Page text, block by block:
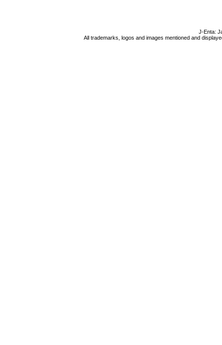
J-Enta:
All trademarks, logos and images mentioned and